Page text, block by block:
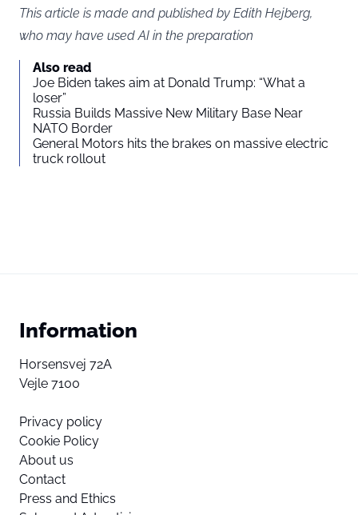
This article is made and published by Edith Hejberg,
who may have used AI in the preparation
Also read
Joe Biden takes aim at Donald Trump: “What a
loser”
Russia Builds Massive New Military Base Near
NATO Border
General Motors hits the brakes on massive electric
truck rollout
Information
Horsensvej 72A
Vejle 7100
Privacy policy
Cookie Policy
About us
Contact
Press and Ethics